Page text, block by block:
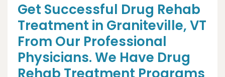
Get Successful Drug Rehab
Treatment in Graniteville, VT
From Our Professional
Physicians. We Have Drug